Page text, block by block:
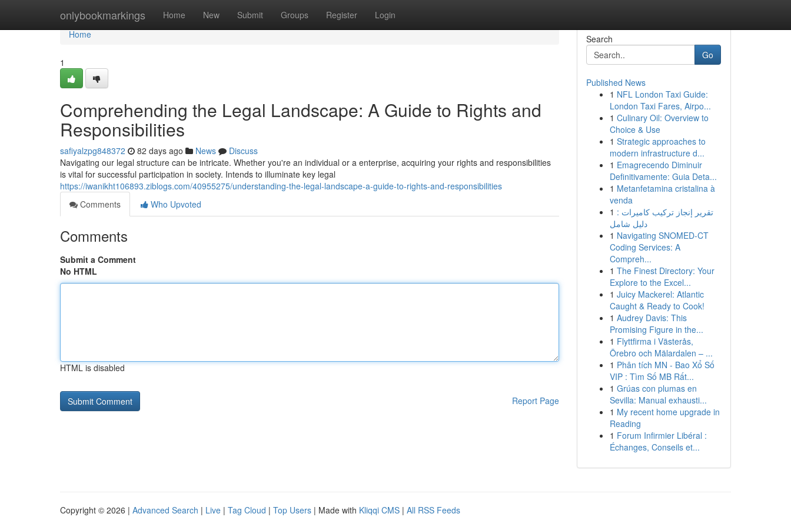
onlybookmarkings Home New Submit Groups Register Login
Home
Home
1
Comprehending the Legal Landscape: A Guide to Rights and
Responsibilities
safiyalzpg848372 82 days ago News
Discuss
Navigating our legal structure can be intricate. Whether you're an individual or a enterprise, acquiring your rights and responsibilities
is vital for successful participation in society. Intends to illuminate key legal
https://iwanikht106893.ziblogs.com/40955275/understanding-the-legal-landscape-a-guide-to-rights-and-responsibilities
Comments
Who Upvoted
Comments
Submit a Comment
No HTML
HTML is disabled
Report Page
Search
Go
Published News
1 NFL London Taxi Guide:
London Taxi Fares, Airpo...
1 Culinary Oil: Overview to
Choice & Use
1 Strategic approaches to
modern infrastructure d...
1 Emagrecendo Diminuir
Definitivamente: Guia Deta...
1 Metanfetamina cristalina à
venda
1 تقرير إنجاز تركيب كاميرات :
دليل شامل
1 Navigating SNOMED-CT
Coding Services: A
Compreh...
1 The Finest Directory: Your
Explore to the Excel...
1 Juicy Mackerel: Atlantic
Caught & Ready to Cook!
1 Audrey Davis: This
Promising Figure in the...
1 Flyttfirma i Västerås,
Örebro och Mälardalen – ...
1 Phân tích MN - Bao Xổ Số
VIP : Tìm Số MB Rất...
1 Grúas con plumas en
Sevilla: Manual exhausti...
1 My recent home upgrade in
Reading
1 Forum Infirmier Libéral :
Échanges, Conseils et...
Copyright © 2026 | Advanced Search | Live | Tag Cloud | Top Users | Made with Kliqqi CMS | All RSS Feeds